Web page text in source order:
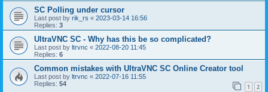
SC Polling under cursor
Last post by rik_rs « 2023-03-14 16:56
Replies: 3
UltraVNC SC - Why has this be so complicated?
Last post by ltrvnc « 2022-08-20 11:45
Replies: 6
Common mistakes with UltraVNC SC Online Creator tool
Last post by ltrvnc « 2022-07-16 11:55
Replies: 54 1 2